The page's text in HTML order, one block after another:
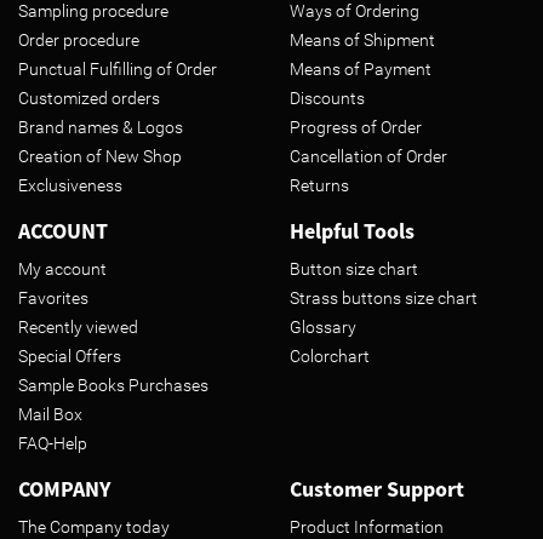
Sampling procedure
Order procedure
Punctual Fulfilling of Order
Customized orders
Brand names & Logos
Creation of New Shop
Exclusiveness
Ways of Ordering
Means of Shipment
Means of Payment
Discounts
Progress of Order
Cancellation of Order
Returns
ACCOUNT
My account
Favorites
Recently viewed
Special Offers
Sample Books Purchases
Mail Box
FAQ-Help
Helpful Tools
Button size chart
Strass buttons size chart
Glossary
Colorchart
COMPANY
The Company today
Customer Support
Product Information